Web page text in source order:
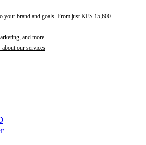
your brand and goals. From just KES 15,600
and more
our services